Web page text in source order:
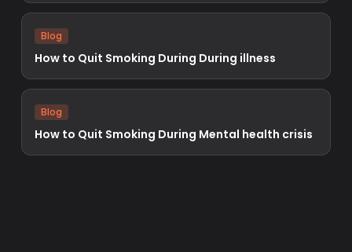
Blog
How to Quit Smoking During During illness
Blog
How to Quit Smoking During Mental health crisis